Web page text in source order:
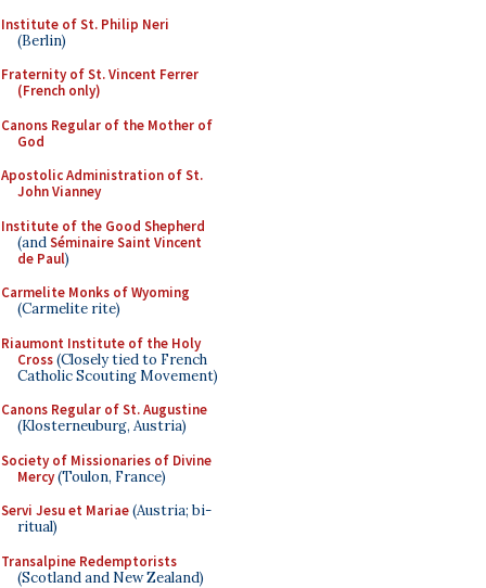
Institute of St. Philip Neri
(Berlin)
Fraternity of St. Vincent Ferrer
(French only)
Canons Regular of the Mother of
God
Apostolic Administration of St.
John Vianney
Institute of the Good Shepherd
(andSéminaire Saint Vincent
de Paul)
Carmelite Monks of Wyoming
(Carmelite rite)
Riaumont Institute of the Holy
Cross(Closely tied to French
Catholic Scouting Movement)
Canons Regular of St. Augustine
(Klosterneuburg, Austria)
Society of Missionaries of Divine
Mercy(Toulon, France)
Servi Jesu et Mariae(Austria; bi-
ritual)
Transalpine Redemptorists
(Scotland and New Zealand)